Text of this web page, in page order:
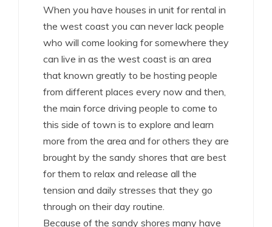
When you have houses in unit for rental in
the west coast you can never lack people
who will come looking for somewhere they
can live in as the west coast is an area
that known greatly to be hosting people
from different places every now and then,
the main force driving people to come to
this side of town is to explore and learn
more from the area and for others they are
brought by the sandy shores that are best
for them to relax and release all the
tension and daily stresses that they go
through on their day routine.
Because of the sandy shores many have